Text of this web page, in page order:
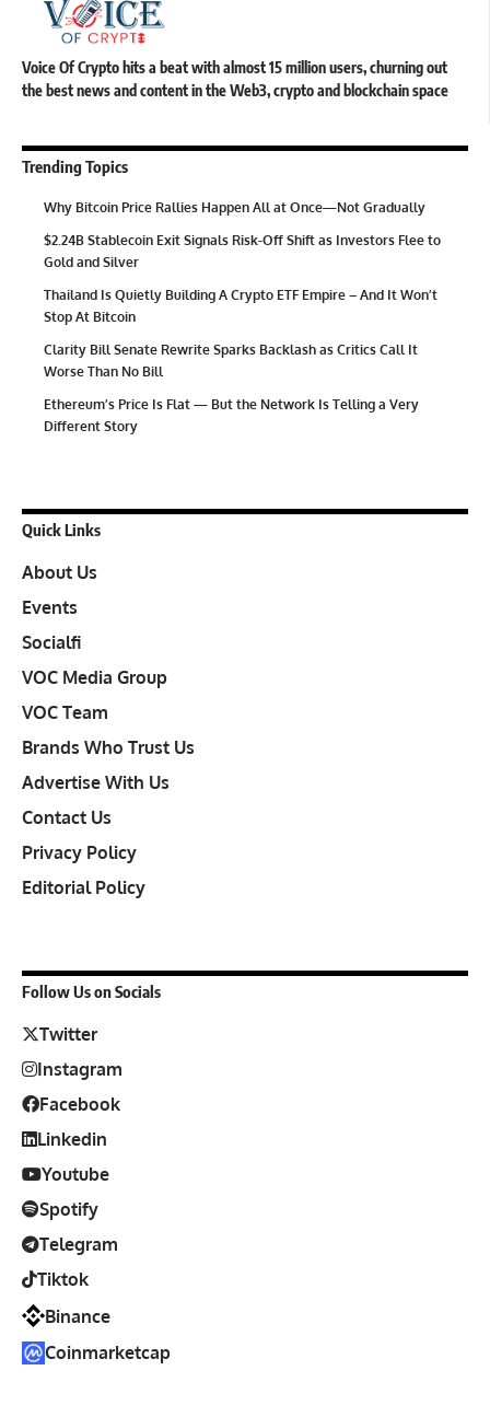
Voice Of Crypto hits a beat with almost 15 million users, churning out
the best news and content in the Web3, crypto and blockchain space
Trending Topics
Why Bitcoin Price Rallies Happen All at Once—Not Gradually
$2.24B Stablecoin Exit Signals Risk-Off Shift as Investors Flee to
Gold and Silver
Thailand Is Quietly Building A Crypto ETF Empire – And It Won’t
Stop At Bitcoin
Clarity Bill Senate Rewrite Sparks Backlash as Critics Call It
Worse Than No Bill
Ethereum’s Price Is Flat — But the Network Is Telling a Very
Different Story
Quick Links
About Us
Events
Socialfi
VOC Media Group
VOC Team
Brands Who Trust Us
Advertise With Us
Contact Us
Privacy Policy
Editorial Policy
Follow Us on Socials
Twitter
Instagram
Facebook
Linkedin
Youtube
Spotify
Telegram
Tiktok
Binance
Coinmarketcap